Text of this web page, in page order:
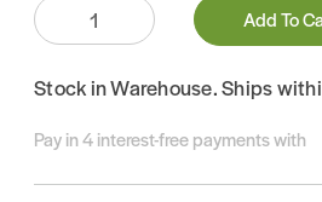
Quantity:
Add To
Stock in Warehouse. Ships
Pay in 4 interest-free payments with